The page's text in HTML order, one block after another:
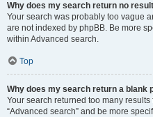
Why does my search return no
Your search was probably too vague
are not indexed by phpBB. Be more
within Advanced search.
Top
Why does my search return a blank
Your search returned too many
“Advanced search” and be more